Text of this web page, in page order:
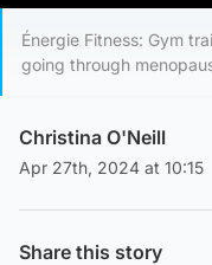
Énergie Fitness: Gym
going through
Christina O'Neill
Apr 27th, 2024 at 10:15
Share this story